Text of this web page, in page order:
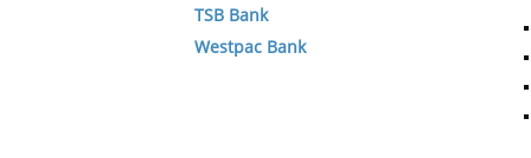
TSB Bank
Westpac Bank